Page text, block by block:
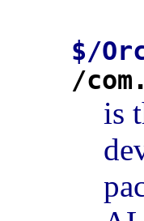
$/
/
is